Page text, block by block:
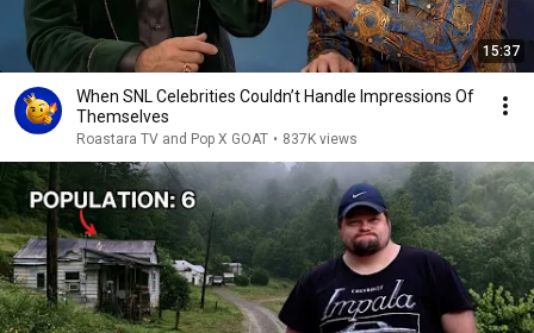
15:37
When SNL Celebrities Couldn’t Handle Impressions Of
Themselves
Roastara TV and Pop X GOAT • 837K views